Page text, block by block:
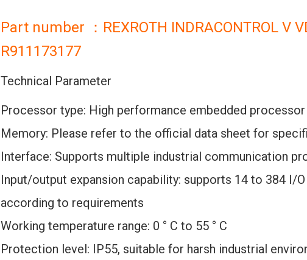
Part number ：REXROTH INDRACONTROL V
R911173177
Technical Parameter
Processor type: High performance embedded processor
Memory: Please refer to the official data sheet for
Interface: Supports multiple industrial communication
Input/output expansion capability: supports 14 to 384 I/
according to requirements
Working temperature range: 0 ° C to 55 ° C
Protection level: IP55, suitable for harsh industrial